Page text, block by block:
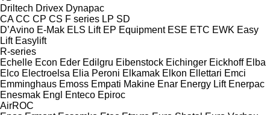
Driltech Drivex Dynapac
CA CC CP CS F series LP SD
D’Avino E-Mak ELS Lift EP Equipment ESE ETC EWK Easy
Lift Easylift
R-series
Echelle Econ Eder Edilgru Eibenstock Eichinger Eickhoff Elba
Elco Electroelsa Elia Peroni Elkamak Elkon Ellettari Emci
Emminghaus Emoss Empati Makine Enar Energy Lift Enerpac
Enesmak Engl Enteco Epiroc
AirROC